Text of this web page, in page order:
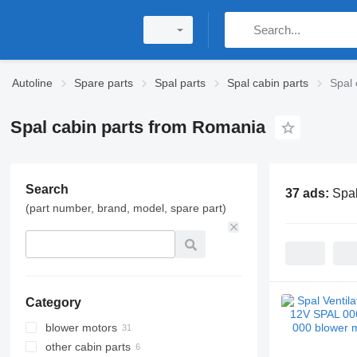
Autoline Spare parts Spal parts Spal cabin parts Spal
Spal cabin parts from Romania
Search
(part number, brand, model, spare part)
Category
blower motors
other cabin parts
37 ads: